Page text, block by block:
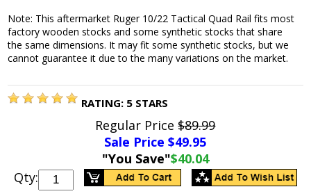
Note: This aftermarket Ruger 10/22 Tactical Quad Rail fits most
factory wooden stocks and some synthetic stocks that share
the same dimensions. It may fit some synthetic stocks, but we
cannot guarantee it due to the many variations on the market.
RATING: 5 STARS
Regular Price$89.99
Sale Price $49.95
"You Save"$40.04
Qty: